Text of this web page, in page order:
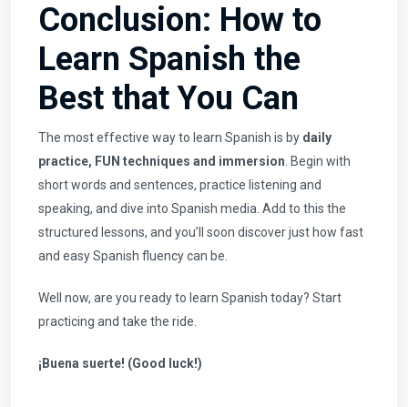
Conclusion: How to
Learn Spanish the
Best that You Can
The most effective way to learn Spanish is by daily
practice, FUN techniques and immersion . Begin with
short words and sentences, practice listening and
speaking, and dive into Spanish media. Add to this the
structured lessons, and you’ll soon discover just how fast
and easy Spanish fluency can be.
Well now, are you ready to learn Spanish today? Start
practicing and take the ride.
¡Buena suerte! (Good luck!)